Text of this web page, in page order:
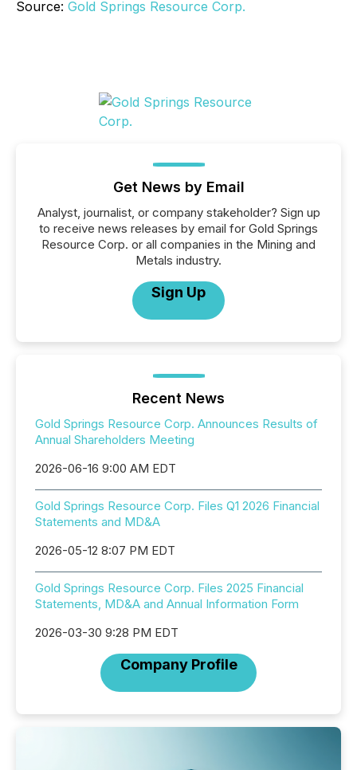
Source: Gold Springs Resource Corp.
Get News by Email
Analyst, journalist, or company stakeholder? Sign up
to receive news releases by email for Gold Springs
Resource Corp. or all companies in the Mining and
Metals industry.
Sign Up
Recent News
Gold Springs Resource Corp. Announces Results of
Annual Shareholders Meeting
2026-06-16 9:00 AM EDT
Gold Springs Resource Corp. Files Q1 2026 Financial
Statements and MD&A
2026-05-12 8:07 PM EDT
Gold Springs Resource Corp. Files 2025 Financial
Statements, MD&A and Annual Information Form
2026-03-30 9:28 PM EDT
Company Profile